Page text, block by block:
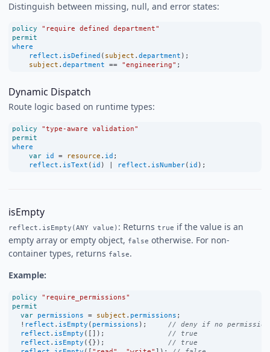
Distinguish between missing, null, and error states:
policy
"require defined department"
permit
where
reflect . isDefined ( subject . department );
subject . department == "engineering" ;
Dynamic Dispatch
Route logic based on runtime types:
policy
"type-aware validation"
permit
where
var id = resource . id ;
reflect . isText ( id ) | reflect . isNumber( id );
isEmpty
reflect.isEmpty(ANY value) : Returns true if the value is an
empty array or empty object, false otherwise. For non-
container types, returns false.
Example:
policy
"require_permissions"
permit
var permissions = subject . permissions ;
! reflect . isEmpty ( permissions ); // deny if no
reflect . isEmpty ([]); // true
reflect . isEmpty ({}); // true